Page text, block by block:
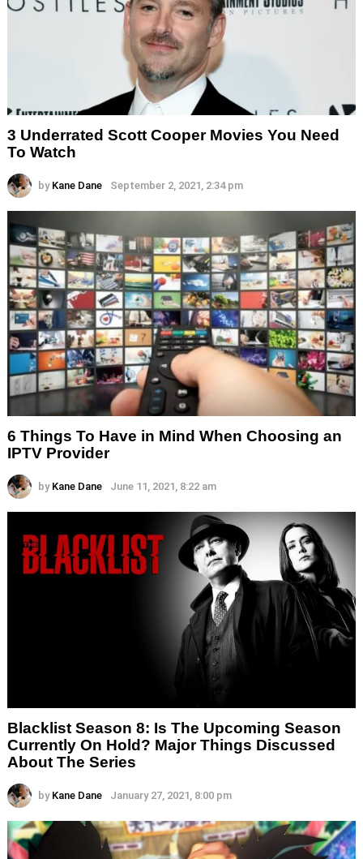
3 Underrated Scott Cooper Movies You Need
To Watch
by Kane Dane September 2, 2021, 2:34 pm
6 Things To Have in Mind When Choosing an
IPTV Provider
by Kane Dane June 11, 2021, 8:22 am
Blacklist Season 8: Is The Upcoming Season
Currently On Hold? Major Things Discussed
About The Series
by Kane Dane January 27, 2021, 8:00 pm